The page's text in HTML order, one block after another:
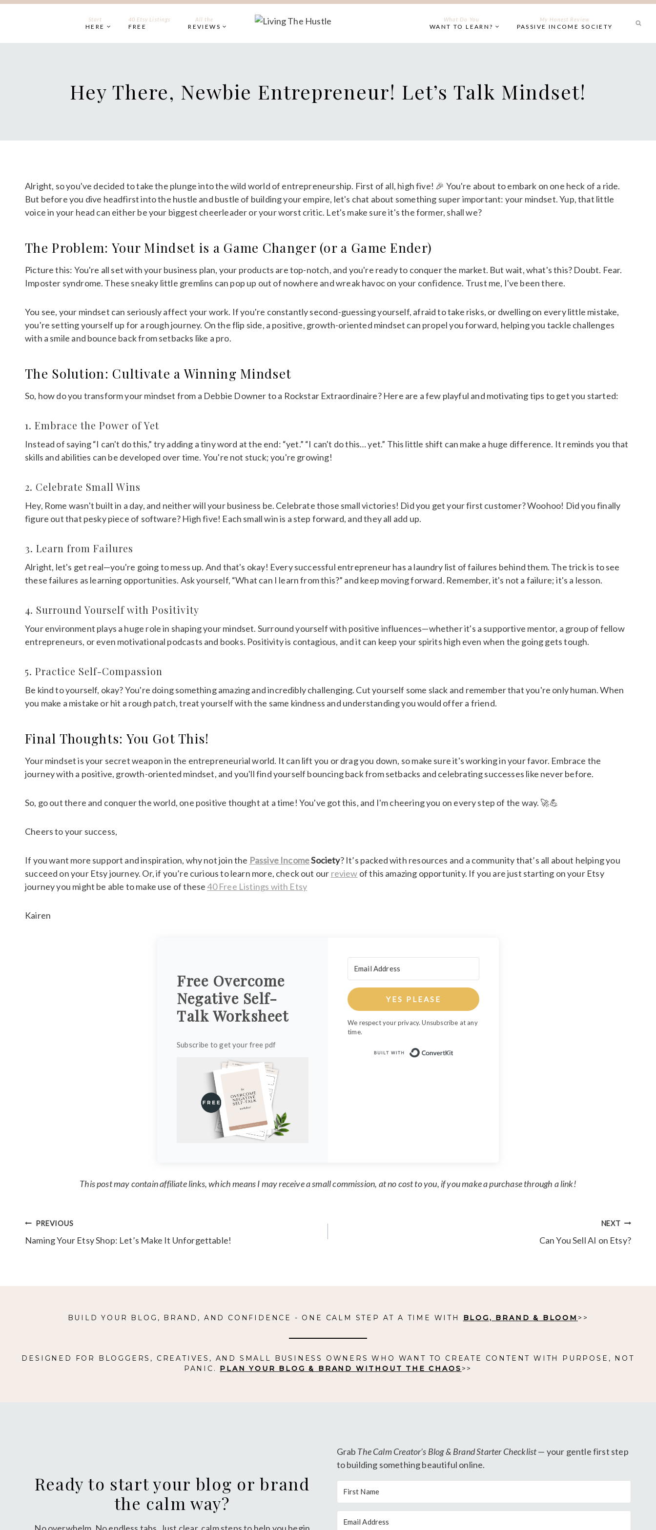
Skip
Start
HERE
40 Etsy Listings
FREE
All the
REVIEWS
What Do You
WANT TO LEARN?
My Honest Review
PASSIVE INCOME SOCIETY
Hey There, Newbie Entrepreneur! Let’s Talk Mindset!
Alright, so you've decided to take the plunge into the wild world of entrepreneurship. First of all, high five! 🎉 You're about to embark on one heck of a ride.
But before you dive headfirst into the hustle and bustle of building your empire, let's chat about something super important: your mindset. Yup, that little
voice in your head can either be your biggest cheerleader or your worst critic. Let's make sure it's the former, shall we?
The Problem: Your Mindset is a Game Changer (or a Game Ender)
Picture this: You're all set with your business plan, your products are top-notch, and you're ready to conquer the market. But wait, what's this? Doubt. Fear.
Imposter syndrome. These sneaky little gremlins can pop up out of nowhere and wreak havoc on your confidence. Trust me, I've been there.
You see, your mindset can seriously affect your work. If you're constantly second-guessing yourself, afraid to take risks, or dwelling on every little mistake,
you're setting yourself up for a rough journey. On the flip side, a positive, growth-oriented mindset can propel you forward, helping you tackle challenges
with a smile and bounce back from setbacks like a pro.
The Solution: Cultivate a Winning Mindset
So, how do you transform your mindset from a Debbie Downer to a Rockstar Extraordinaire? Here are a few playful and motivating tips to get you started:
1. Embrace the Power of Yet
Instead of saying “I can't do this,” try adding a tiny word at the end: “yet.” “I can't do this… yet.” This little shift can make a huge difference. It reminds you that
skills and abilities can be developed over time. You're not stuck; you're growing!
2. Celebrate Small Wins
Hey, Rome wasn't built in a day, and neither will your business be. Celebrate those small victories! Did you get your first customer? Woohoo! Did you finally
figure out that pesky piece of software? High five! Each small win is a step forward, and they all add up.
3. Learn from Failures
Alright, let's get real—you're going to mess up. And that's okay! Every successful entrepreneur has a laundry list of failures behind them. The trick is to see
these failures as learning opportunities. Ask yourself, “What can I learn from this?” and keep moving forward. Remember, it's not a failure; it's a lesson.
4. Surround Yourself with Positivity
Your environment plays a huge role in shaping your mindset. Surround yourself with positive influences—whether it's a supportive mentor, a group of fellow
entrepreneurs, or even motivational podcasts and books. Positivity is contagious, and it can keep your spirits high even when the going gets tough.
5. Practice Self-Compassion
Be kind to yourself, okay? You're doing something amazing and incredibly challenging. Cut yourself some slack and remember that you're only human. When
you make a mistake or hit a rough patch, treat yourself with the same kindness and understanding you would offer a friend.
Final Thoughts: You Got This!
Your mindset is your secret weapon in the entrepreneurial world. It can lift you or drag you down, so make sure it's working in your favor. Embrace the
journey with a positive, growth-oriented mindset, and you'll find yourself bouncing back from setbacks and celebrating successes like never before.
So, go out there and conquer the world, one positive thought at a time! You've got this, and I'm cheering you on every step of the way. 🚀💪
Cheers to your success,
If you want more support and inspiration, why not join the Passive IncomeSociety? It’s packed with resources and a community that’s all about helping you
succeed on your Etsy journey. Or, if you’re curious to learn more, check out our review of this amazing opportunity. If you are just starting on your Etsy
journey you might be able to make use of these40 Free Listings with Etsy
Kairen
Free Overcome
Negative Self-
Talk Worksheet
Subscribe to get your free pdf
YES PLEASE
We respect your privacy. Unsubscribe at any
time.
This post may contain affiliate links, which means I may receive a small commission, at no cost to you, if you make a purchase through a link!
Post
navigation
PREVIOUS
Naming Your Etsy Shop: Let’s Make It Unforgettable!
NEXT
Can You Sell AI on Etsy?
BUILD YOUR BLOG, BRAND, AND CONFIDENCE - ONE CALM STEP AT A TIME WITH BLOG, BRAND & BLOOM >>
DESIGNED FOR BLOGGERS, CREATIVES, AND SMALL BUSINESS OWNERS WHO WANT TO CREATE CONTENT WITH PURPOSE, NOT
PANIC. PLAN YOUR BLOG & BRAND WITHOUT THE CHAOS >>
Ready to start your blog or brand
the calm way?
Grab The Calm Creator’s Blog & Brand Starter Checklist— your gentle first step
to building something beautiful online.